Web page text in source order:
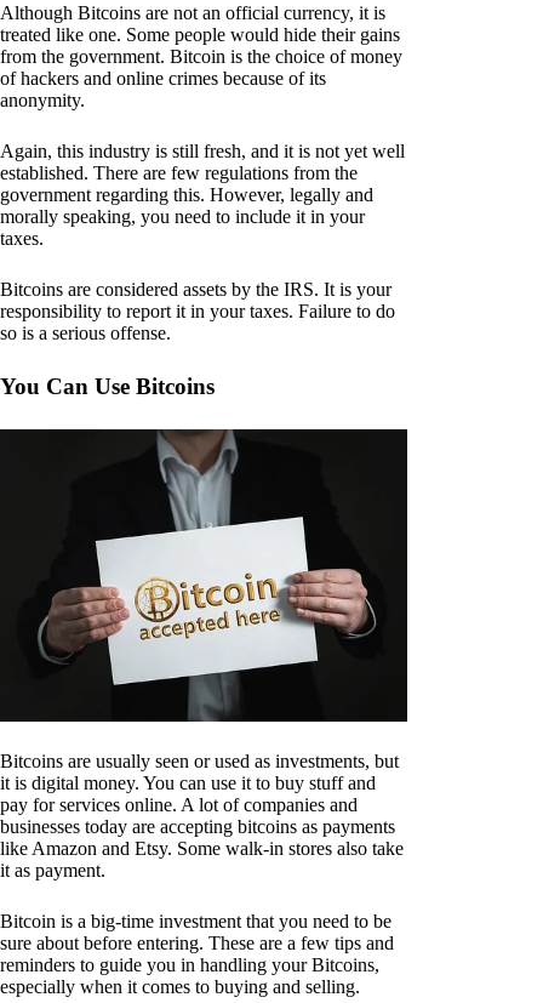
Although Bitcoins are not an official currency, it is
treated like one. Some people would hide their gains
from the government. Bitcoin is the choice of money
of hackers and online crimes because of its
anonymity.
Again, this industry is still fresh, and it is not yet well
established. There are few regulations from the
government regarding this. However, legally and
morally speaking, you need to include it in your
taxes.
Bitcoins are considered assets by the IRS. It is your
responsibility to report it in your taxes. Failure to do
so is a serious offense.
You Can Use Bitcoins
Bitcoins are usually seen or used as investments, but
it is digital money. You can use it to buy stuff and
pay for services online. A lot of companies and
businesses today are accepting bitcoins as payments
like Amazon and Etsy. Some walk-in stores also take
it as payment.
Bitcoin is a big-time investment that you need to be
sure about before entering. These are a few tips and
reminders to guide you in handling your Bitcoins,
especially when it comes to buying and selling.